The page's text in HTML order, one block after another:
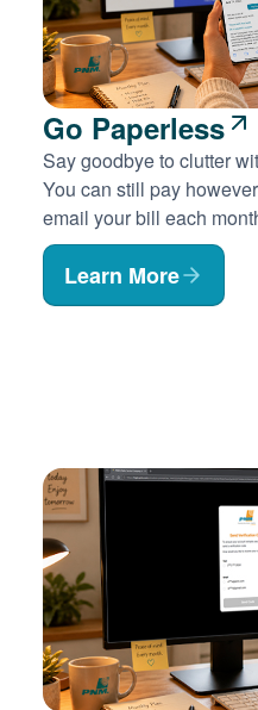
Go Paperless
Say goodbye to clutter
You can still pay
email your bill each
Learn More